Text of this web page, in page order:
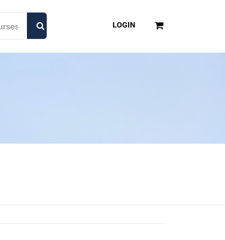
LOGIN